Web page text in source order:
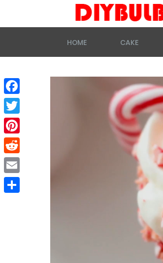
HOME CAKE
Facebook
Twitter
Pinterest
Reddit
Email